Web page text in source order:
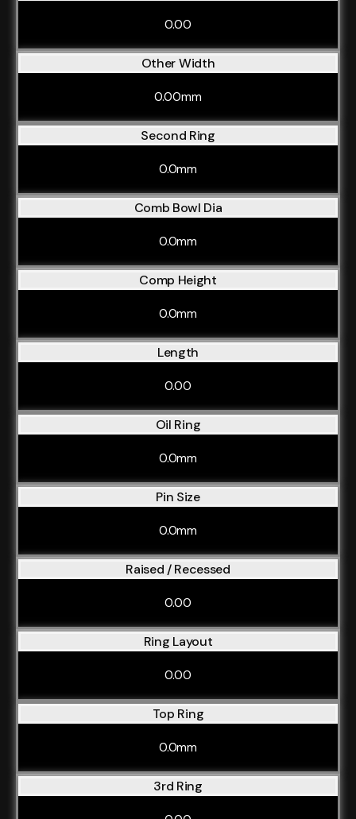
0.00
Other Width
0.00mm
Second Ring
0.0mm
Comb Bowl Dia
0.0mm
Comp Height
0.0mm
Length
0.00
Oil Ring
0.0mm
Pin Size
0.0mm
Raised / Recessed
0.00
Ring Layout
0.00
Top Ring
0.0mm
3rd Ring